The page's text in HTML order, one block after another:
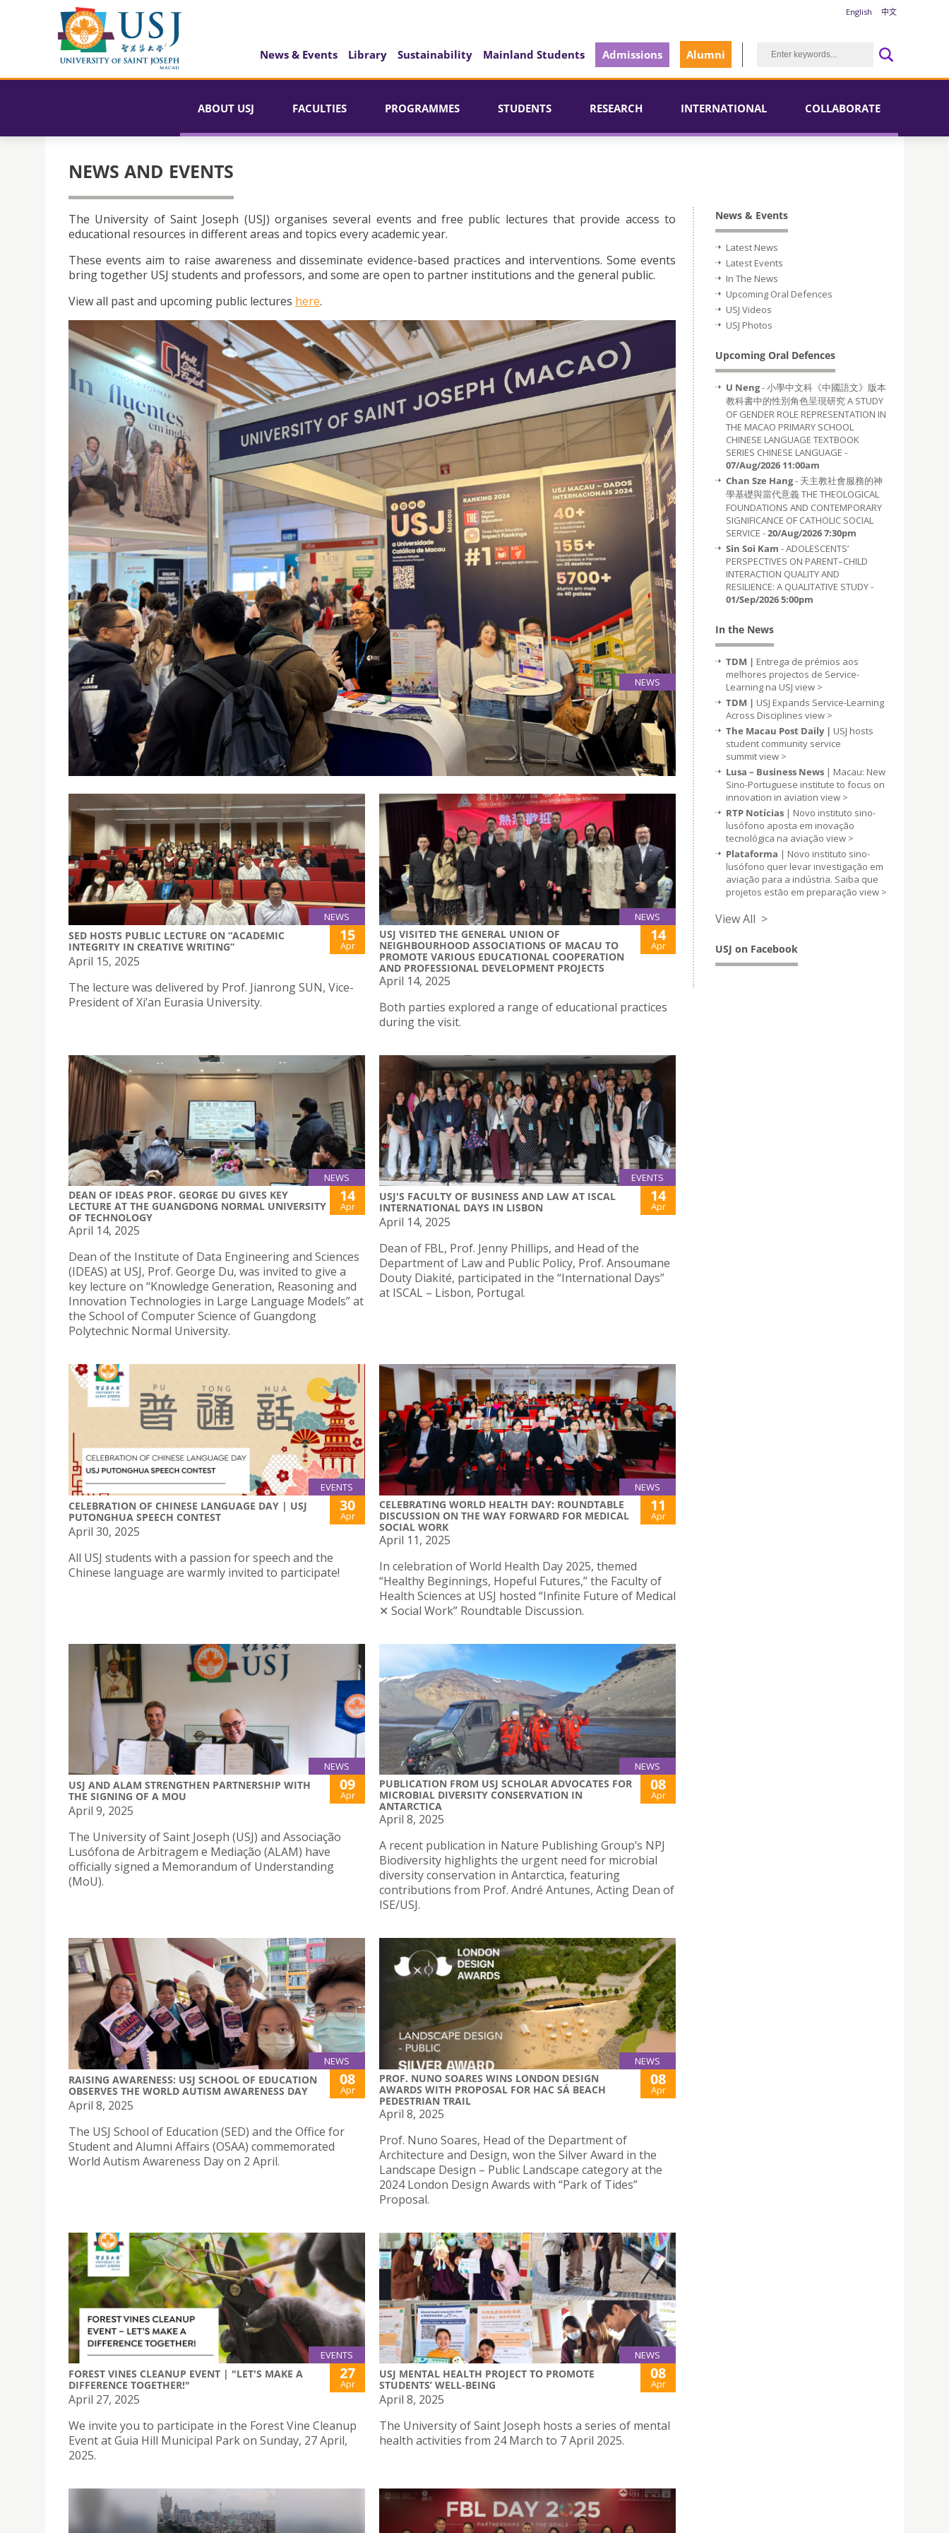
English 中文
News & Events Library Sustainability Mainland Students Admissions Alumni
ABOUT USJ FACULTIES PROGRAMMES STUDENTS RESEARCH INTERNATIONAL COLLABORATE
NEWS AND EVENTS
The University of Saint Joseph (USJ) organises several events and free public lectures that provide access to
educational resources in different areas and topics every academic year.
These events aim to raise awareness and disseminate evidence-based practices and interventions. Some events
bring together USJ students and professors, and some are open to partner institutions and the general public.
View all past and upcoming public lectures here.
NEWS
USJ MACAO FEATURED AT THE FUTURÁLIA EDUCATION FAIR 2025 IN PORTUGAL 16
Apr
April 16, 2025
USJ Macao participated at the FUTURÁLIA Education Fair 2025, solidifying the multi-domain cooperation network
in higher education in Portugal.
NEWS
SED HOSTS PUBLIC LECTURE ON “ACADEMIC
INTEGRITY IN CREATIVE WRITING”
15
Apr
April 15, 2025
The lecture was delivered by Prof. Jianrong SUN, Vice-
President of Xi’an Eurasia University.
NEWS
USJ VISITED THE GENERAL UNION OF
NEIGHBOURHOOD ASSOCIATIONS OF MACAU TO
PROMOTE VARIOUS EDUCATIONAL COOPERATION
AND PROFESSIONAL DEVELOPMENT PROJECTS
14
Apr
April 14, 2025
Both parties explored a range of educational practices
during the visit.
NEWS
DEAN OF IDEAS PROF. GEORGE DU GIVES KEY
LECTURE AT THE GUANGDONG NORMAL UNIVERSITY
OF TECHNOLOGY
14
Apr
April 14, 2025
Dean of the Institute of Data Engineering and Sciences
(IDEAS) at USJ, Prof. George Du, was invited to give a
key lecture on “Knowledge Generation, Reasoning and
Innovation Technologies in Large Language Models” at
the School of Computer Science of Guangdong
Polytechnic Normal University.
EVENTS
USJ'S FACULTY OF BUSINESS AND LAW AT ISCAL
INTERNATIONAL DAYS IN LISBON
14
Apr
April 14, 2025
Dean of FBL, Prof. Jenny Phillips, and Head of the
Department of Law and Public Policy, Prof. Ansoumane
Douty Diakité, participated in the “International Days”
at ISCAL – Lisbon, Portugal.
EVENTS
CELEBRATION OF CHINESE LANGUAGE DAY | USJ
PUTONGHUA SPEECH CONTEST
30
Apr
April 30, 2025
All USJ students with a passion for speech and the
Chinese language are warmly invited to participate!
NEWS
CELEBRATING WORLD HEALTH DAY: ROUNDTABLE
DISCUSSION ON THE WAY FORWARD FOR MEDICAL
SOCIAL WORK
11
Apr
April 11, 2025
In celebration of World Health Day 2025, themed
“Healthy Beginnings, Hopeful Futures,” the Faculty of
Health Sciences at USJ hosted “Infinite Future of Medical
✕ Social Work” Roundtable Discussion.
NEWS
USJ AND ALAM STRENGTHEN PARTNERSHIP WITH
THE SIGNING OF A MOU
09
Apr
April 9, 2025
The University of Saint Joseph (USJ) and Associação
Lusófona de Arbitragem e Mediação (ALAM) have
officially signed a Memorandum of Understanding
(MoU).
NEWS
PUBLICATION FROM USJ SCHOLAR ADVOCATES FOR
MICROBIAL DIVERSITY CONSERVATION IN
ANTARCTICA
08
Apr
April 8, 2025
A recent publication in Nature Publishing Group’s NPJ
Biodiversity highlights the urgent need for microbial
diversity conservation in Antarctica, featuring
contributions from Prof. André Antunes, Acting Dean of
ISE/USJ.
NEWS
RAISING AWARENESS: USJ SCHOOL OF EDUCATION
OBSERVES THE WORLD AUTISM AWARENESS DAY
08
Apr
April 8, 2025
The USJ School of Education (SED) and the Office for
Student and Alumni Affairs (OSAA) commemorated
World Autism Awareness Day on 2 April.
NEWS
PROF. NUNO SOARES WINS LONDON DESIGN
AWARDS WITH PROPOSAL FOR HAC SÁ BEACH
PEDESTRIAN TRAIL
08
Apr
April 8, 2025
Prof. Nuno Soares, Head of the Department of
Architecture and Design, won the Silver Award in the
Landscape Design – Public Landscape category at the
2024 London Design Awards with “Park of Tides”
Proposal.
EVENTS
FOREST VINES CLEANUP EVENT | "LET'S MAKE A
DIFFERENCE TOGETHER!"
27
Apr
April 27, 2025
We invite you to participate in the Forest Vine Cleanup
Event at Guia Hill Municipal Park on Sunday, 27 April,
2025.
NEWS
USJ MENTAL HEALTH PROJECT TO PROMOTE
STUDENTS’ WELL-BEING
08
Apr
April 8, 2025
The University of Saint Joseph hosts a series of mental
health activities from 24 March to 7 April 2025.
News & Events
Latest News
Latest Events
In The News
Upcoming Oral Defences
USJ Videos
USJ Photos
Upcoming Oral Defences
U Neng- 小學中文科《中國語文》版本
教科書中的性別角色呈現研究 A STUDY
OF GENDER ROLE REPRESENTATION IN
THE MACAO PRIMARY SCHOOL
CHINESE LANGUAGE TEXTBOOK
SERIES CHINESE LANGUAGE -
07/Aug/2026 11:00am
Chan Sze Hang- 天主教社會服務的神
學基礎與當代意義 THE THEOLOGICAL
FOUNDATIONS AND CONTEMPORARY
SIGNIFICANCE OF CATHOLIC SOCIAL
SERVICE -20/Aug/2026 7:30pm
Sin Soi Kam - ADOLESCENTS’
PERSPECTIVES ON PARENT–CHILD
INTERACTION QUALITY AND
RESILIENCE: A QUALITATIVE STUDY -
01/Sep/2026 5:00pm
In the News
TDM | Entrega de prémios aos
melhores projectos de Service-
Learning na USJ view >
TDM | USJ Expands Service-Learning
Across Disciplines view >
The Macau Post Daily | USJ hosts
student community service
summitview >
Lusa – Business News | Macau: New
Sino-Portuguese institute to focus on
innovation in aviation view >
RTP Notícias | Novo instituto sino-
lusófono aposta em inovação
tecnológica na aviação view >
Plataforma | Novo instituto sino-
lusófono quer levar investigação em
aviação para a indústria. Saiba que
projetos estão em preparação view >
View All >
USJ on Facebook